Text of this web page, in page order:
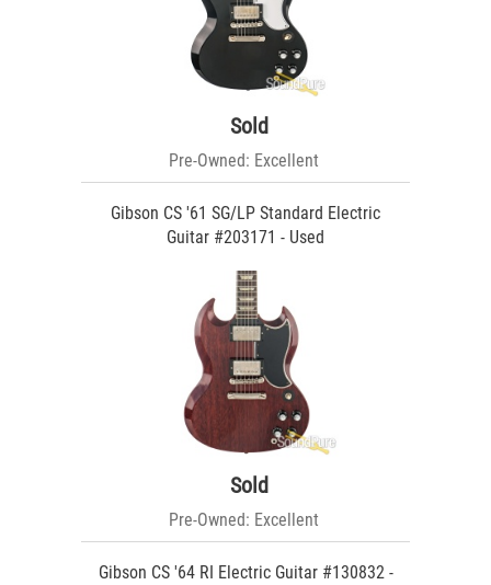
Sold
Pre-Owned: Excellent
Gibson CS '61 SG/LP Standard Electric
Guitar #203171 - Used
Sold
Pre-Owned: Excellent
Gibson CS '64 RI Electric Guitar #130832 -